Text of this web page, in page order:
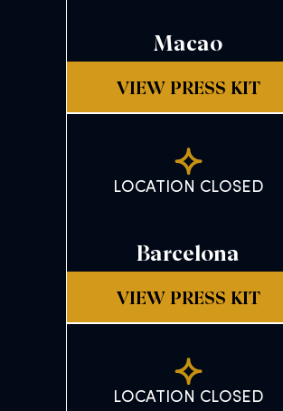
Macao
VIEW PRESS KIT
LOCATION CLOSED
Barcelona
VIEW PRESS KIT
LOCATION CLOSED